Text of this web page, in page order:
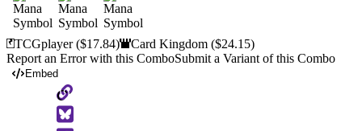
TCGplayer($17.84) Card Kingdom($24.15)
Report an Error with this ComboSubmit a Variant of this Combo
Embed
Copy
to